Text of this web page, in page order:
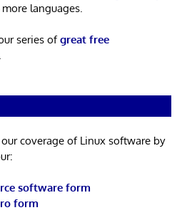
languages.
series ofgreat free
coverage of Linux software by
software form
form